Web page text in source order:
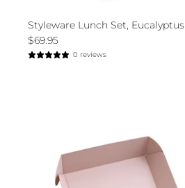
Styleware Lunch Set, Eucalyptus
$69.95
0 reviews